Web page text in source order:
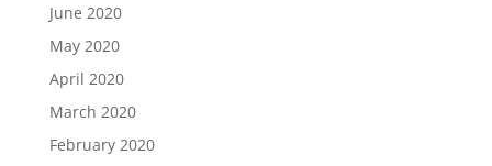
June 2020
May 2020
April 2020
March 2020
February 2020